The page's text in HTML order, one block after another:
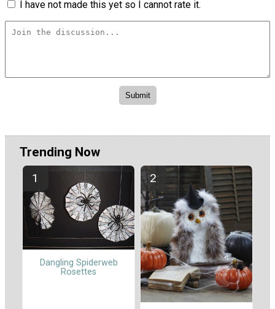
I have not made this yet so I cannot rate it.
Trending Now
Dangling Spiderweb
Rosettes